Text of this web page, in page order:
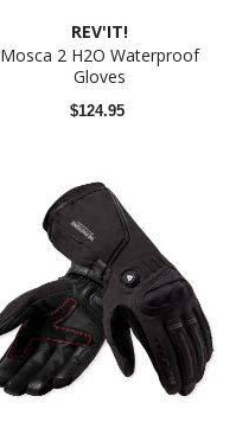
REV'IT!
Mosca 2 H2O Waterproof
Gloves
$124.95